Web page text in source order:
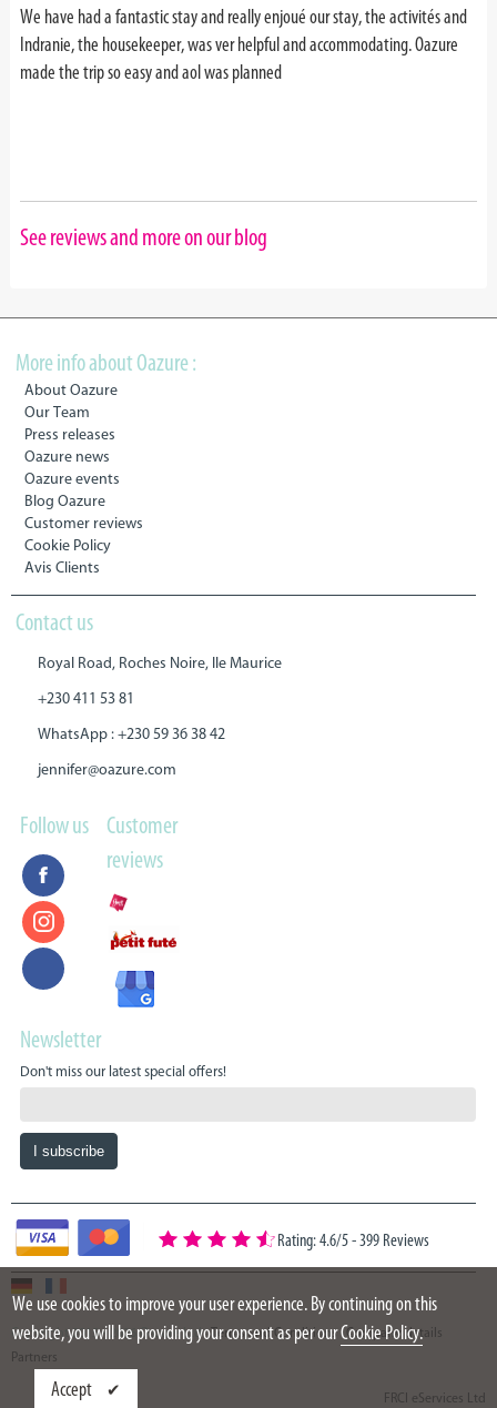
We have had a fantastic stay and really enjoué our stay, the activités and
Indranie, the housekeeper, was ver helpful and accommodating. Oazure
made the trip so easy and aol was planned
See reviews and more on our blog
More info about Oazure :
About Oazure
Our Team
Press releases
Oazure news
Oazure events
Blog Oazure
Customer reviews
Cookie Policy
Avis Clients
Contact us
Royal Road, Roches Noire, Ile Maurice
+230 411 53 81
WhatsApp : +230 59 36 38 42
jennifer@oazure.com
Follow us
Customer
reviews
Newsletter
Don't miss our latest special offers!
Rating: 4.6/5-399 Reviews
Copyright 2015 - 2026 Oazure Ltd Terms and Conditions
Company details
Partners
FRCI eServices Ltd
We use cookies to improve your user experience. By continuing on this
website, you will be providing your consent as per ourCookie Policy.
Accept